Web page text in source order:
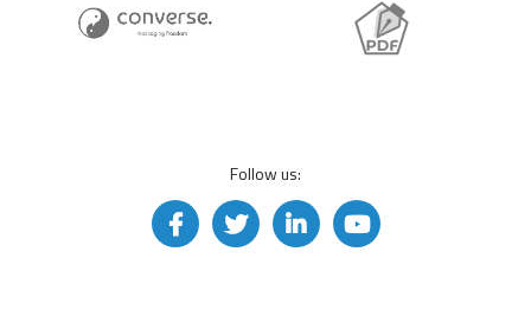
Follow us: